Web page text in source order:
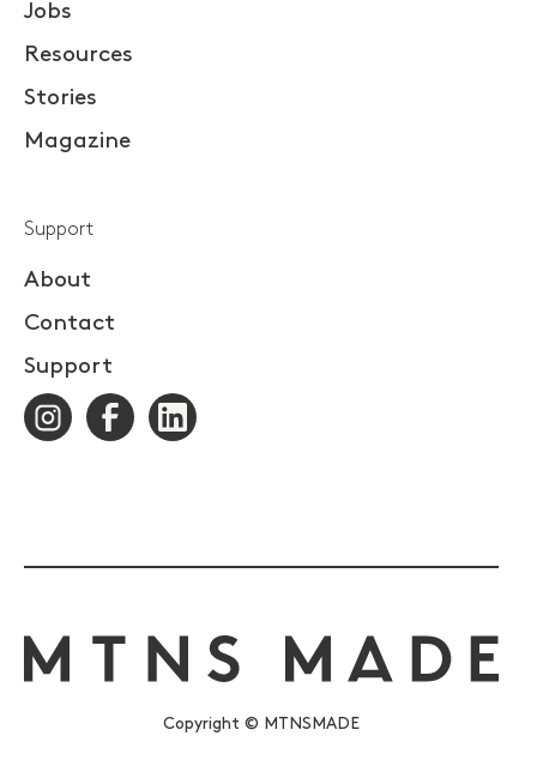
Jobs
Resources
Stories
Magazine
Support
About
Contact
Support
Copyright © MTNSMADE